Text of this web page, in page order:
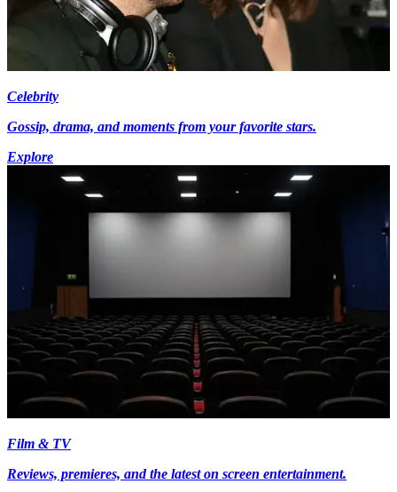
Celebrity
Gossip, drama, and moments from your favorite stars.
Explore
Film & TV
Reviews, premieres, and the latest on screen entertainment.